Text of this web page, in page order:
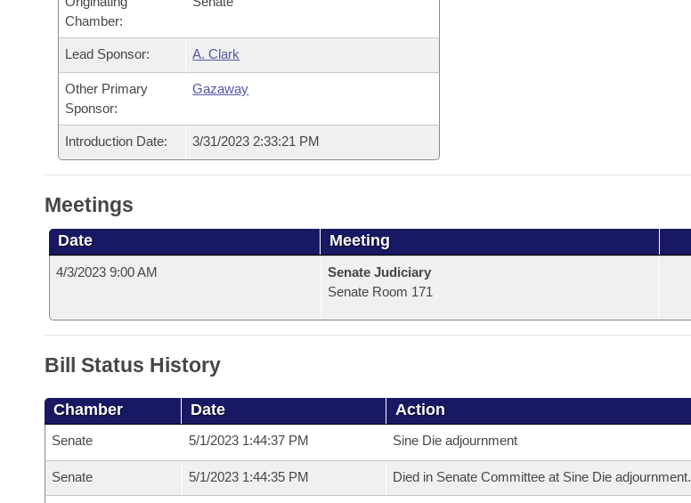
Meetings Of The Whole/Business Meetings
Bills Returned from Committee
Bill Conflicts Report
House Budget
Senate Budget
House Roll Call
Chamber:
Lead Sponsor: A. Clark
Other Primary
Sponsor:
Gazaway
Introduction Date: 3/31/2023 2:33:21 PM
Meetings
Date Meeting
4/3/2023 9:00 AM
Senate Judiciary
Senate Room 171
Bill Status History
Chamber Date Action
Senate 5/1/2023 1:44:37 PM Sine Die adjournment
Senate 5/1/2023 1:44:35 PM Died in Senate Committee at Sine Die adjournment.